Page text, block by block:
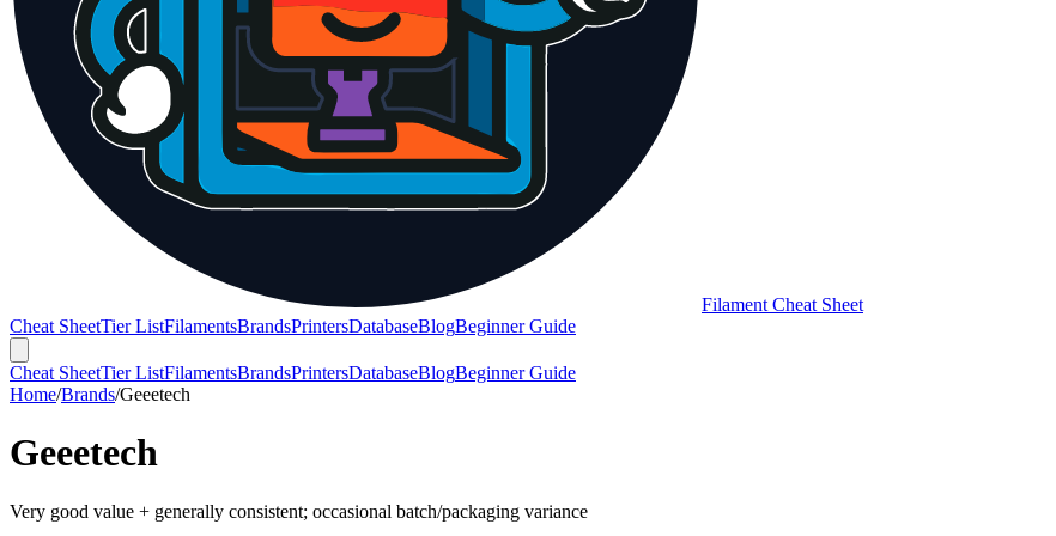
Filament Cheat Sheet
Cheat SheetTier ListFilamentsBrandsPrintersDatabaseBlogBeginner Guide
Cheat SheetTier ListFilamentsBrandsPrintersDatabaseBlogBeginner Guide
Home/Brands/Geeetech
Geeetech
Very good value + generally consistent; occasional batch/packaging variance